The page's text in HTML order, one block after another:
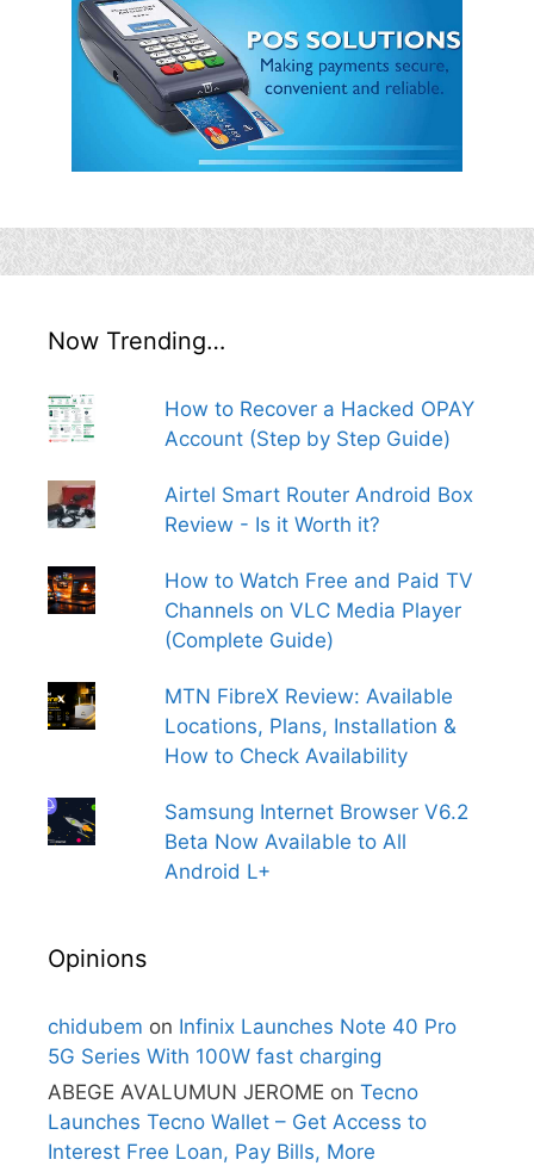
Now Trending…
How to Recover a Hacked OPAY
Account (Step by Step Guide)
Airtel Smart Router Android Box
Review - Is it Worth it?
How to Watch Free and Paid TV
Channels on VLC Media Player
(Complete Guide)
MTN FibreX Review: Available
Locations, Plans, Installation &
How to Check Availability
Samsung Internet Browser V6.2
Beta Now Available to All
Android L+
Opinions
chidubem on Infinix Launches Note 40 Pro
5G Series With 100W fast charging
ABEGE AVALUMUN JEROME on Tecno
Launches Tecno Wallet – Get Access to
Interest Free Loan, Pay Bills, More